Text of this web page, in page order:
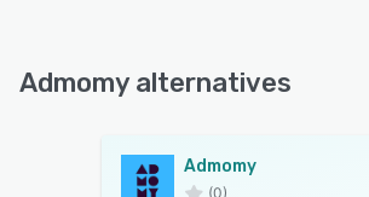
Admomy alternatives
Admomy
(0)